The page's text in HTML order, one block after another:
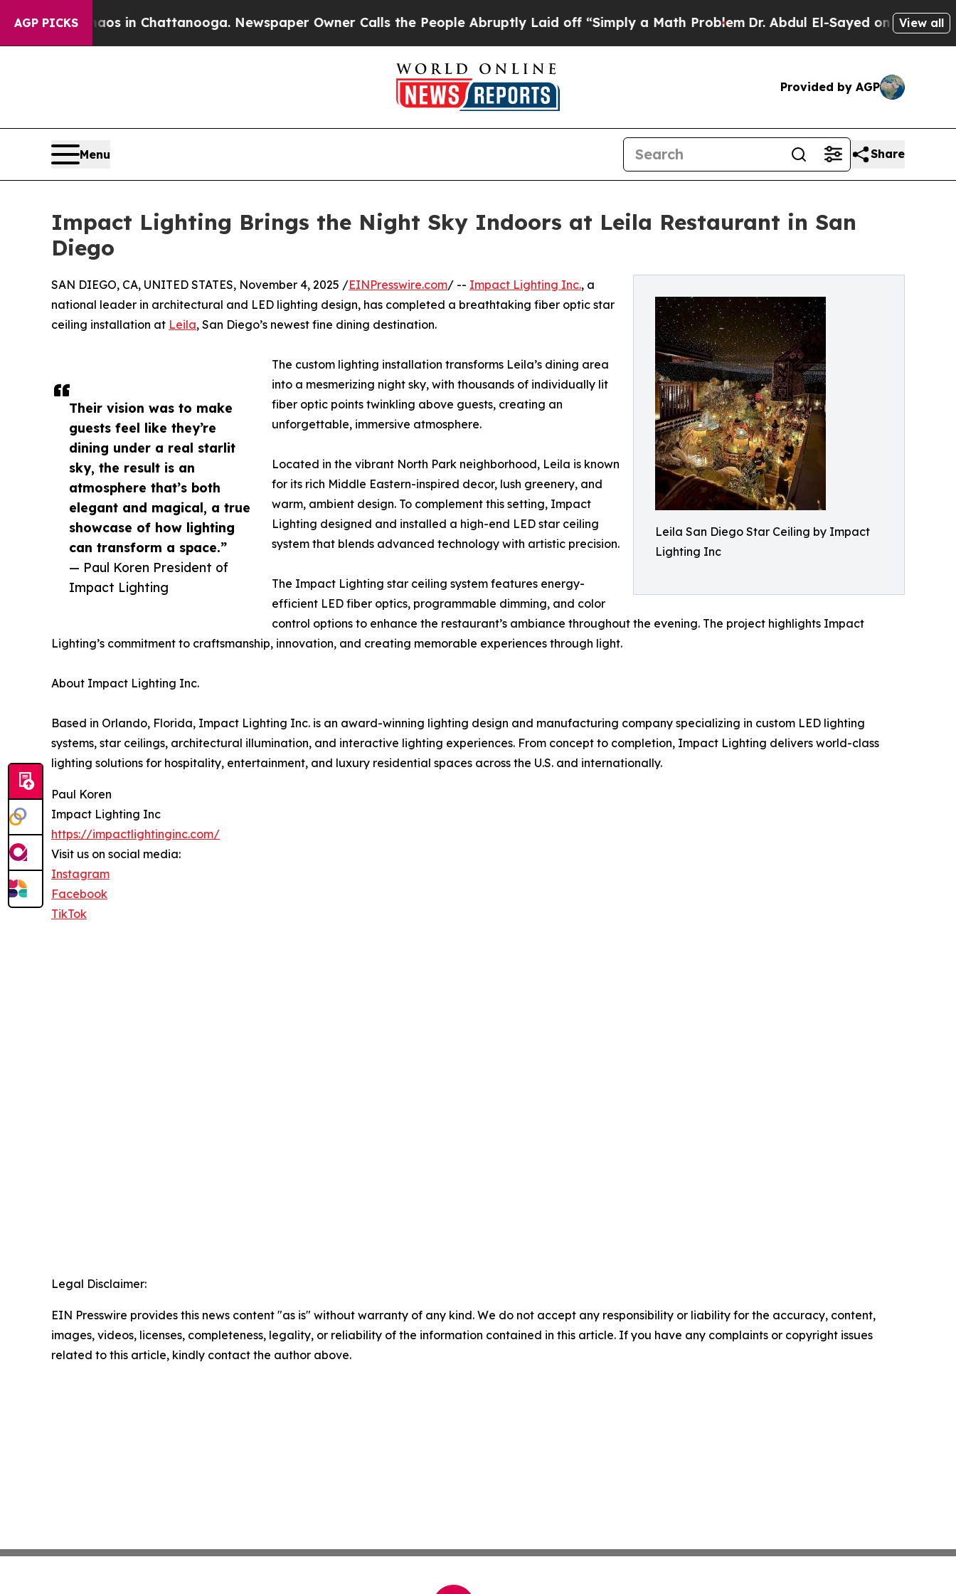
AGP PICKS
Chaos in Chattanooga. Newspaper Owner Calls the People Abruptly Laid off “Simply a Math Problem Dr. Abdul El-Sayed on Historic View all
Provided by AGP
Menu Share
Impact Lighting Brings the Night Sky Indoors at Leila Restaurant in San
Diego
Leila San Diego Star Ceiling by Impact
Lighting Inc
Their vision was to make
guests feel like they’re
dining under a real starlit
sky, the result is an
atmosphere that’s both
elegant and magical, a true
showcase of how lighting
can transform a space.”
— Paul Koren President of
Impact Lighting
SAN DIEGO, CA, UNITED STATES, November 4, 2025 /EINPresswire.com/ -- Impact Lighting Inc., a
national leader in architectural and LED lighting design, has completed a breathtaking fiber optic star
ceiling installation at Leila, San Diego’s newest fine dining destination.
The custom lighting installation transforms Leila’s dining area
into a mesmerizing night sky, with thousands of individually lit
fiber optic points twinkling above guests, creating an
unforgettable, immersive atmosphere.
Located in the vibrant North Park neighborhood, Leila is known
for its rich Middle Eastern-inspired decor, lush greenery, and
warm, ambient design. To complement this setting, Impact
Lighting designed and installed a high-end LED star ceiling
system that blends advanced technology with artistic precision.
The Impact Lighting star ceiling system features energy-
efficient LED fiber optics, programmable dimming, and color
control options to enhance the restaurant’s ambiance throughout the evening. The project highlights Impact
Lighting’s commitment to craftsmanship, innovation, and creating memorable experiences through light.
About Impact Lighting Inc.
Based in Orlando, Florida, Impact Lighting Inc. is an award-winning lighting design and manufacturing company specializing in custom LED lighting
systems, star ceilings, architectural illumination, and interactive lighting experiences. From concept to completion, Impact Lighting delivers world-class
lighting solutions for hospitality, entertainment, and luxury residential spaces across the U.S. and internationally.
Paul Koren
Impact Lighting Inc
https://impactlightinginc.com/
Visit us on social media:
Instagram
Facebook
TikTok
Legal Disclaimer:
EIN Presswire provides this news content "as is" without warranty of any kind. We do not accept any responsibility or liability for the accuracy, content,
images, videos, licenses, completeness, legality, or reliability of the information contained in this article. If you have any complaints or copyright issues
related to this article, kindly contact the author above.